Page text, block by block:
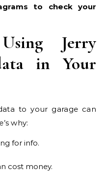
to check your
Jerry
in Your
to your garage can
why:
for info.
cost money.